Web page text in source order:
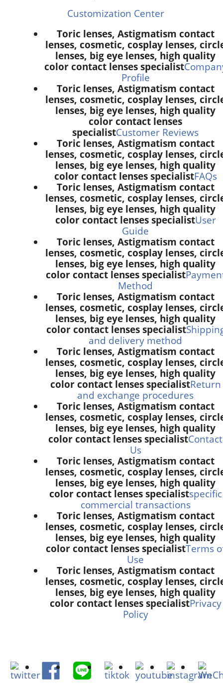
Customization Center
Toric lenses, Astigmatism contact
lenses, cosmetic, cosplay lenses,
lenses, big eye lenses, high quality
color contact lenses specialist
Profile
Toric lenses, Astigmatism contact
lenses, cosmetic, cosplay lenses,
lenses, big eye lenses, high quality
color contact lenses
specialistCustomer Reviews
Toric lenses, Astigmatism contact
lenses, cosmetic, cosplay lenses,
lenses, big eye lenses, high quality
color contact lenses specialistFAQs
Toric lenses, Astigmatism contact
lenses, cosmetic, cosplay lenses,
lenses, big eye lenses, high quality
color contact lenses specialistUser
Guide
Toric lenses, Astigmatism contact
lenses, cosmetic, cosplay lenses,
lenses, big eye lenses, high quality
color contact lenses specialist
Method
Toric lenses, Astigmatism contact
lenses, cosmetic, cosplay lenses,
lenses, big eye lenses, high quality
color contact lenses specialist
and delivery method
Toric lenses, Astigmatism contact
lenses, cosmetic, cosplay lenses,
lenses, big eye lenses, high quality
color contact lenses specialistReturn
and exchange procedures
Toric lenses, Astigmatism contact
lenses, cosmetic, cosplay lenses,
lenses, big eye lenses, high quality
color contact lenses specialistContact
Us
Toric lenses, Astigmatism contact
lenses, cosmetic, cosplay lenses,
lenses, big eye lenses, high quality
color contact lenses specialistspecific
commercial transactions
Toric lenses, Astigmatism contact
lenses, cosmetic, cosplay lenses,
lenses, big eye lenses, high quality
color contact lenses specialistTerms
Use
Toric lenses, Astigmatism contact
lenses, cosmetic, cosplay lenses,
lenses, big eye lenses, high quality
color contact lenses specialistPrivacy
Policy